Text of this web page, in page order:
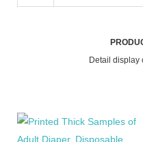
Detail display